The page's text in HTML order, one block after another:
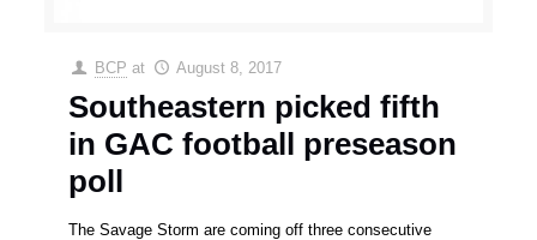
BCP at August 8, 2017
Southeastern picked fifth
in GAC football preseason
poll
The Savage Storm are coming off three consecutive